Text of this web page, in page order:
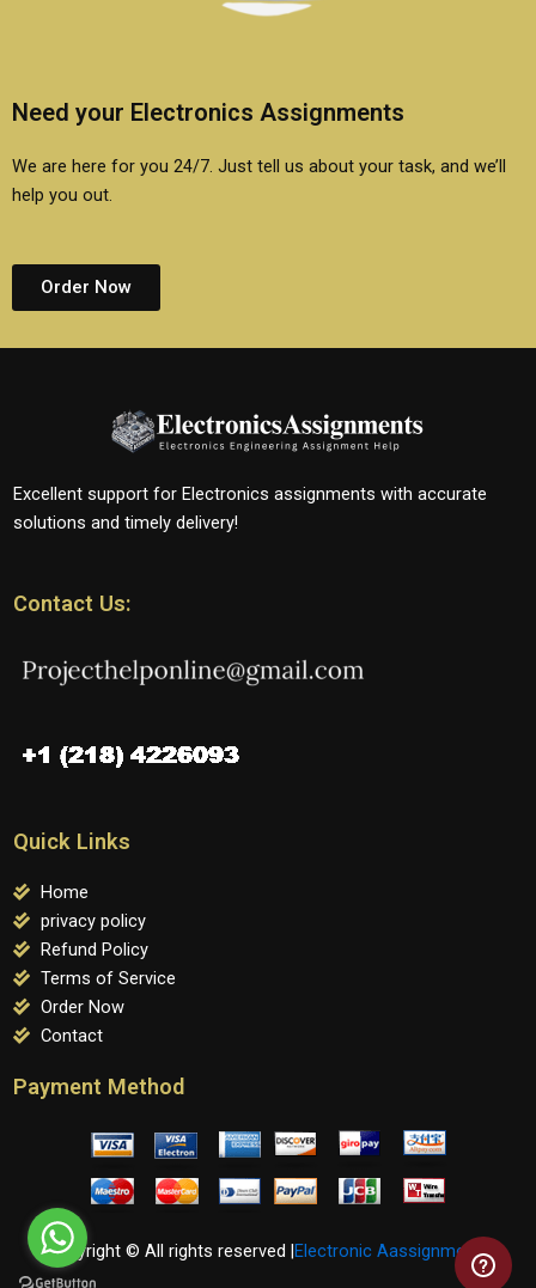
Need your Electronics Assignments
We are here for you 24/7. Just tell us about your task, and we’ll
help you out.
Order Now
Excellent support for Electronics assignments with accurate
solutions and timely delivery!
Contact Us:
Quick Links
Home
privacy policy
Refund Policy
Terms of Service
Order Now
Contact
Payment Method
Copyright © All rights reserved | Electronic Aassignments